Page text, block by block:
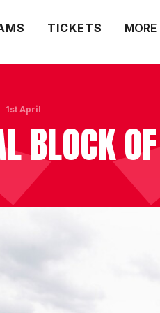
TICKETS MORE
BLOCK
1st April